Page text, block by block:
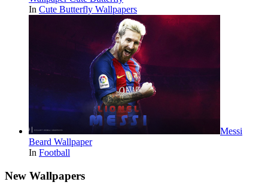
In Cute Butterfly Wallpapers
Messi
Beard Wallpaper
In Football
New Wallpapers